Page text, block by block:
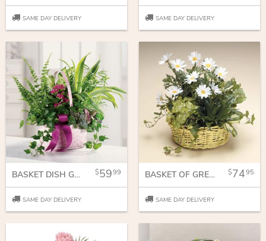
SAME DAY DELIVERY SAME DAY DELIVERY
BASKET DISH GARDEN 5999
SAME DAY DELIVERY
BASKET OF GREEN AND DASIE'S 7495
SAME DAY DELIVERY